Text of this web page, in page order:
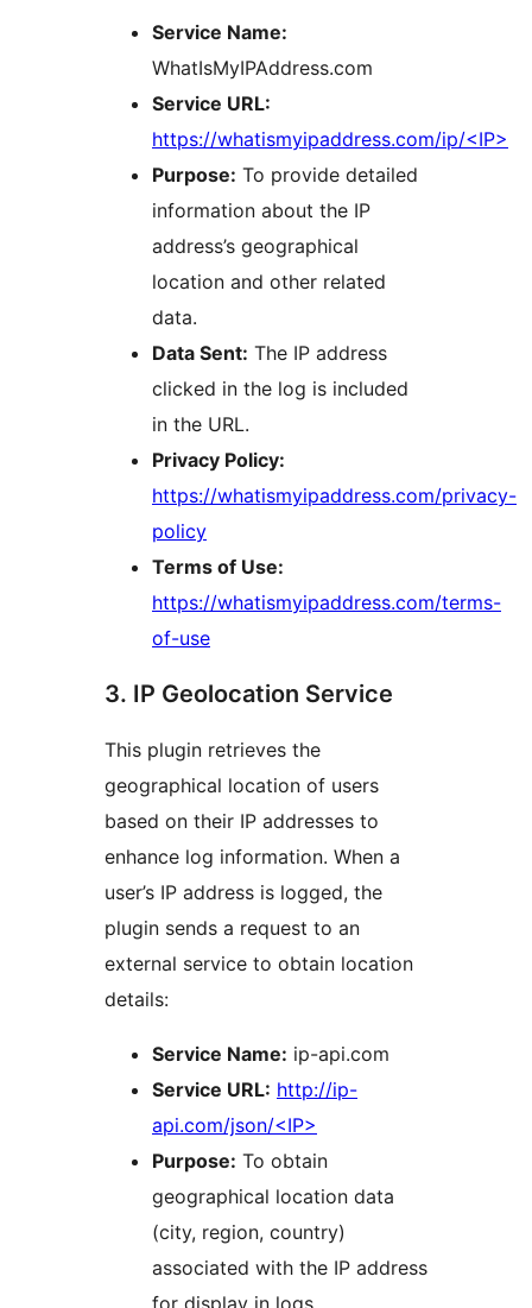
Service Name:
WhatIsMyIPAddress.com
Service URL:
https://whatismyipaddress.com/ip/<IP>
Purpose: To provide detailed
information about the IP
address’s geographical
location and other related
data.
Data Sent: The IP address
clicked in the log is included
in the URL.
Privacy Policy:
https://whatismyipaddress.com/privacy-
policy
Terms of Use:
https://whatismyipaddress.com/terms-
of-use
3. IP Geolocation Service
This plugin retrieves the
geographical location of users
based on their IP addresses to
enhance log information. When a
user’s IP address is logged, the
plugin sends a request to an
external service to obtain location
details:
Service Name: ip-api.com
Service URL: http://ip-
api.com/json/<IP>
Purpose: To obtain
geographical location data
(city, region, country)
associated with the IP address